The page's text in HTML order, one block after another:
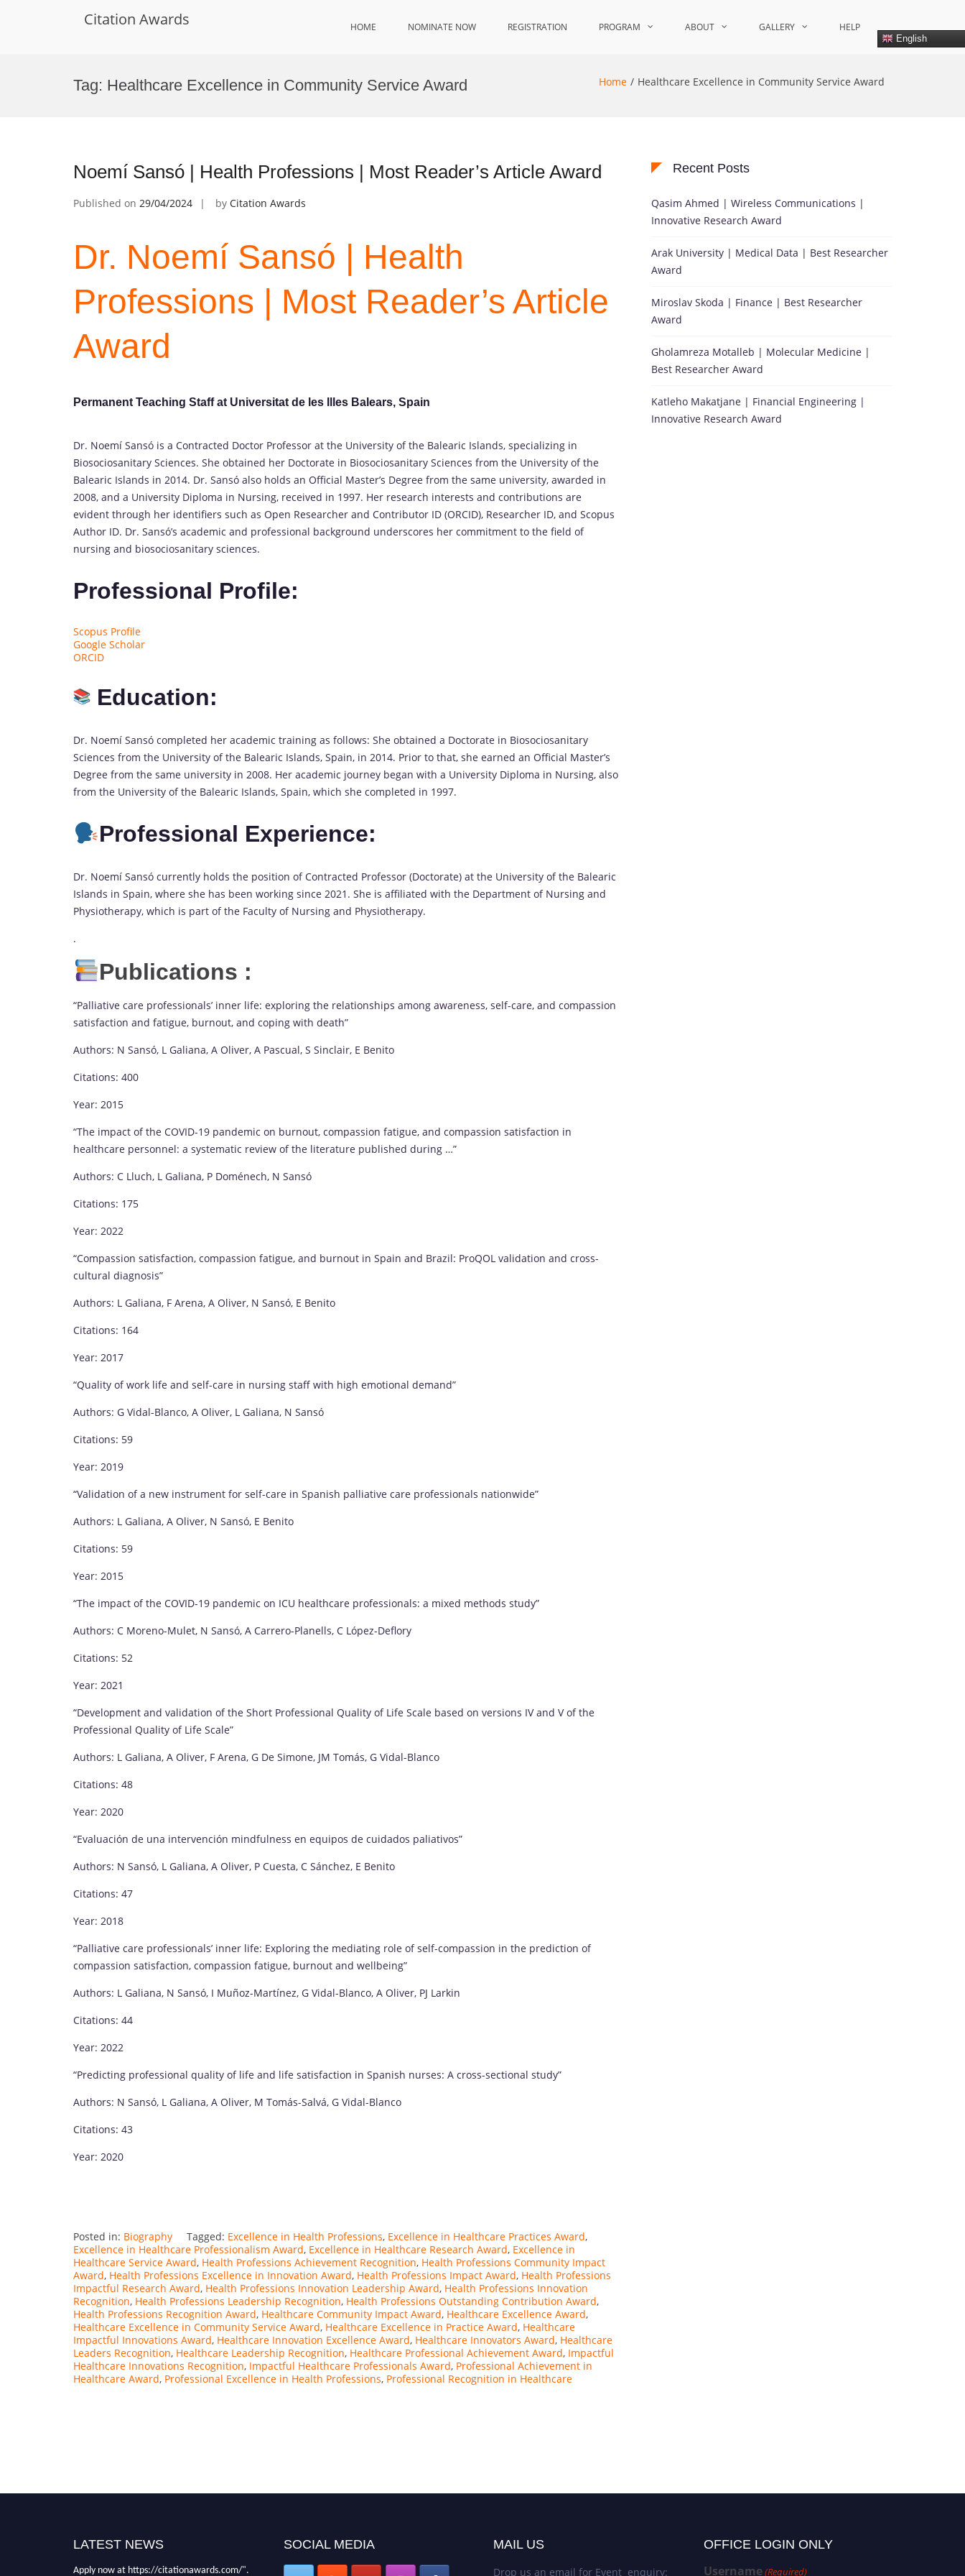
Citation Awards HOME NOMINATE NOW REGISTRATION PROGRAM ABOUT GALLERY HELP
English
Tag: Healthcare Excellence in Community Service Award Home Healthcare Excellence in Community Service Award
Noemí Sansó | Health Professions | Most Reader’s Article Award
Published on 29/04/2024 by Citation Awards
Dr. Noemí Sansó | Health
Professions | Most Reader’s Article
Award
Permanent Teaching Staff at Universitat de les Illes Balears, Spain
Dr. Noemí Sansó is a Contracted Doctor Professor at the University of the Balearic Islands, specializing in
Biosociosanitary Sciences. She obtained her Doctorate in Biosociosanitary Sciences from the University of the
Balearic Islands in 2014. Dr. Sansó also holds an Official Master’s Degree from the same university, awarded in
2008, and a University Diploma in Nursing, received in 1997. Her research interests and contributions are
evident through her identifiers such as Open Researcher and Contributor ID (ORCID), Researcher ID, and Scopus
Author ID. Dr. Sansó’s academic and professional background underscores her commitment to the field of
nursing and biosociosanitary sciences.
Professional Profile:
Scopus Profile
Google Scholar
ORCID
Education:
Dr. Noemí Sansó completed her academic training as follows: She obtained a Doctorate in Biosociosanitary
Sciences from the University of the Balearic Islands, Spain, in 2014. Prior to that, she earned an Official Master’s
Degree from the same university in 2008. Her academic journey began with a University Diploma in Nursing, also
from the University of the Balearic Islands, Spain, which she completed in 1997.
Professional Experience:
Dr. Noemí Sansó currently holds the position of Contracted Professor (Doctorate) at the University of the Balearic
Islands in Spain, where she has been working since 2021. She is affiliated with the Department of Nursing and
Physiotherapy, which is part of the Faculty of Nursing and Physiotherapy.
.
Publications :
“Palliative care professionals’ inner life: exploring the relationships among awareness, self-care, and compassion
satisfaction and fatigue, burnout, and coping with death”
Authors: N Sansó, L Galiana, A Oliver, A Pascual, S Sinclair, E Benito
Citations: 400
Year: 2015
“The impact of the COVID-19 pandemic on burnout, compassion fatigue, and compassion satisfaction in
healthcare personnel: a systematic review of the literature published during …”
Authors: C Lluch, L Galiana, P Doménech, N Sansó
Citations: 175
Year: 2022
“Compassion satisfaction, compassion fatigue, and burnout in Spain and Brazil: ProQOL validation and cross-
cultural diagnosis”
Authors: L Galiana, F Arena, A Oliver, N Sansó, E Benito
Citations: 164
Year: 2017
“Quality of work life and self-care in nursing staff with high emotional demand”
Authors: G Vidal-Blanco, A Oliver, L Galiana, N Sansó
Citations: 59
Year: 2019
“Validation of a new instrument for self-care in Spanish palliative care professionals nationwide”
Authors: L Galiana, A Oliver, N Sansó, E Benito
Citations: 59
Year: 2015
“The impact of the COVID-19 pandemic on ICU healthcare professionals: a mixed methods study”
Authors: C Moreno-Mulet, N Sansó, A Carrero-Planells, C López-Deflory
Citations: 52
Year: 2021
“Development and validation of the Short Professional Quality of Life Scale based on versions IV and V of the
Professional Quality of Life Scale”
Authors: L Galiana, A Oliver, F Arena, G De Simone, JM Tomás, G Vidal-Blanco
Citations: 48
Year: 2020
“Evaluación de una intervención mindfulness en equipos de cuidados paliativos”
Authors: N Sansó, L Galiana, A Oliver, P Cuesta, C Sánchez, E Benito
Citations: 47
Year: 2018
“Palliative care professionals’ inner life: Exploring the mediating role of self-compassion in the prediction of
compassion satisfaction, compassion fatigue, burnout and wellbeing”
Authors: L Galiana, N Sansó, I Muñoz-Martínez, G Vidal-Blanco, A Oliver, PJ Larkin
Citations: 44
Year: 2022
“Predicting professional quality of life and life satisfaction in Spanish nurses: A cross-sectional study”
Authors: N Sansó, L Galiana, A Oliver, M Tomás-Salvá, G Vidal-Blanco
Citations: 43
Year: 2020
Posted in: Biography Tagged: Excellence in Health Professions, Excellence in Healthcare Practices Award,
Excellence in Healthcare Professionalism Award, Excellence in Healthcare Research Award, Excellence in
Healthcare Service Award, Health Professions Achievement Recognition, Health Professions Community Impact
Award, Health Professions Excellence in Innovation Award, Health Professions Impact Award, Health Professions
Impactful Research Award, Health Professions Innovation Leadership Award, Health Professions Innovation
Recognition, Health Professions Leadership Recognition, Health Professions Outstanding Contribution Award,
Health Professions Recognition Award, Healthcare Community Impact Award, Healthcare Excellence Award,
Healthcare Excellence in Community Service Award, Healthcare Excellence in Practice Award, Healthcare
Impactful Innovations Award, Healthcare Innovation Excellence Award, Healthcare Innovators Award, Healthcare
Leaders Recognition, Healthcare Leadership Recognition, Healthcare Professional Achievement Award, Impactful
Healthcare Innovations Recognition, Impactful Healthcare Professionals Award, Professional Achievement in
Healthcare Award, Professional Excellence in Health Professions, Professional Recognition in Healthcare
Recent Posts
Qasim Ahmed | Wireless Communications |
Innovative Research Award
Arak University | Medical Data | Best Researcher
Award
Miroslav Skoda | Finance | Best Researcher
Award
Gholamreza Motalleb | Molecular Medicine |
Best Researcher Award
Katleho Makatjane | Financial Engineering |
Innovative Research Award
LATEST NEWS SOCIAL MEDIA MAIL US
Drop us an email for Event enquiry:
OFFICE LOGIN ONLY
Username(Required)